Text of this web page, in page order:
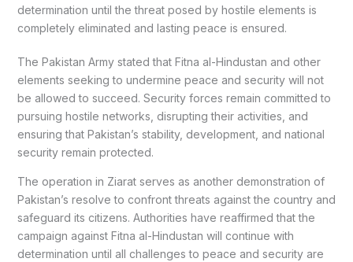
determination until the threat posed by hostile elements is
completely eliminated and lasting peace is ensured.
The Pakistan Army stated that Fitna al-Hindustan and other
elements seeking to undermine peace and security will not
be allowed to succeed. Security forces remain committed to
pursuing hostile networks, disrupting their activities, and
ensuring that Pakistan’s stability, development, and national
security remain protected.
The operation in Ziarat serves as another demonstration of
Pakistan’s resolve to confront threats against the country and
safeguard its citizens. Authorities have reaffirmed that the
campaign against Fitna al-Hindustan will continue with
determination until all challenges to peace and security are